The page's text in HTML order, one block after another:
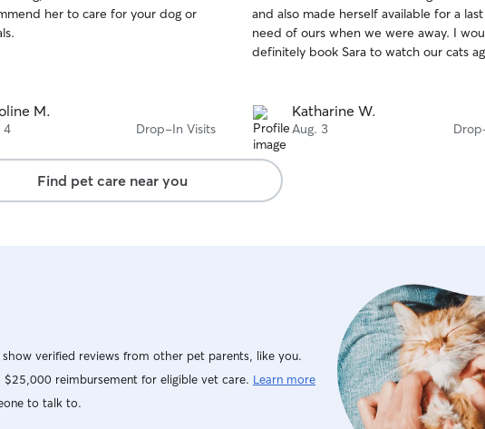
her to care for your dog or
M.
4 Drop-In Visits
of
5
stars
and also made herself available for a
need of ours when we were away. I
definitely book Sara to watch our cats
Katharine W.
Aug. 3
Find pet care near you
verified reviews from other pet parents, like you.
reimbursement for eligible vet care. Learn more
to talk to.